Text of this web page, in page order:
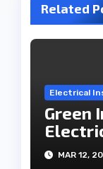
Related
Electrical
Green
MAR 12,